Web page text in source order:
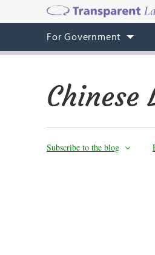
For Government
Chinese
Subscribe to the blog